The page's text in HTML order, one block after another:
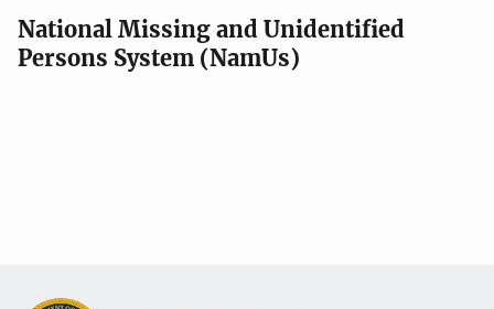
National Missing and Unidentified
Persons System (NamUs)